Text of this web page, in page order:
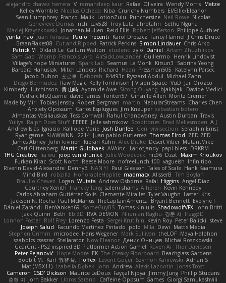
alejandro chavez herrera V ramandeep kaur Rafael Oliveira Wendy Morris Matze
Kelley Womble Nicolas Ocheda Kiba Crunchy Numbers El/Ellie/Eleanor
Sean Humphrey Franco Malik LotionZulu Punchersize Neil Rowe Nicolas
Genevieve Dumas rich cav528 Troy Lutz ahrotahn
Sethu Nguna
Maciej Krzyszkowski Jonathan Mullen Reid Ellis Robert Jefferson Philippe Authier
yunlai hao Juan Fonseca Paulo Trecenti Karol Droszcz Fancy Flannel J Chris Druce
BraanFlakes08 Cut and Ripped Patrick Perkins Simon Lindauer Chris Arko
Patrick M
Didadi Le Callum Walton etudenc zylo Daniel Artem Zhuzhlikov
Sam Gao Womp Francois Lord AirSickLowLander Guillermo
Henrik Lindqvist
Village's hope Miniatures Spark Lab Seamus La Monk Kitsun3
Sabrina Yeong
Barbara Hanusiak Mitch Landers Richard Haan Pressman505
Katelynn Parsec
Jacob Duhon 포로루 Deborah 84d93r Ryszard Abdul Michael Zahn
Diego Bermudez Raw Magic Kelly Tomlinson | Vision Space VuD Jaii Orozco
Kimberly Hutchinson 貴 山崎 Ayomide Awe Sicong Ouyang bjakbjak Davide Medici
Padraic McQuarrie david james Toriten57 Ginsnile Allen Moritz Cremer
Made by Miri Tobias Jensby Robert Bergman martin NebularStreams Charles Chen
Anxiety Opossum Carlos Esplugues Jim Kneuper sebastian botero
Almantas Vasiliauskas Tess Cornwall Rahul Chandwaney Austin Durban Travis
Yuliya Ralph Does Stuff EEEEE Jelle sahmkow Scopitones Brad Mellesmoen A J
Andrew Islas Ignacio Kalliope Marie Josh Dunfee Gen viviisection Seraphin Ernst
Ryan game SLAWWNN_ 2214 Juan pablo Gutierrez Thomas Elrod ZED ZED
James Abney John kivinen Kieran Kuhn Alec Drake Desert Viber MutantMike
Carl Glittenberg Martin Guldbaek AVAinc. Lariotjandy papi bless DRKRM
THG Creative lia wu joop van drunick Julie Woodcock nic96 Dzät Maxim Krioukov
Furkan Kirac Scott North Reese Moore nofreelunch 100 vagueish Infinitipo
Riverin David-Alexandre DennyB NAN YI Paul Gleason Tales of Scale Hank Kaamura
Mind Bird
robzilla HonorableHoplite madmacx AlisserB Tim Boylan
Braulio Chavez
Logan Wutata Andrew Osborne Rafal Higgins Angel Diaz
Courtney Xenith Francky Tang salem shams Alheren Kevin Kennedy
Carlos Abraham Gutiérrez Solis Clemente Miralles Tyler Vaughn Laster Kris
Jackson N. Rocha Paul McManus TheCaptainAmerica Bryant Bennett Evelyne I
Dániel Zarándi BenYanken69 SomeGuyBS Tomas Kiniulis ShadowolfVFX John Britti
Jack Quinn Beth Ebi3D RVA DEMON Niranjan Raghu 경문 서 Flagg3D
Lonnon Foster Rolf Frey Lorenzo Festa Sergei Krutihin Kevin Roy Peter Balicki steve
Joseph Salud
Facundo Martinez Pintado polo Mila Dewi
Matt's Media
Stephen Grimm
microdee Hans Wegener Mark Sullivan theLOF Maya Halphon
szabolcs csaszar Stellarator Now Eleanor Денис Оницев Michał Roszkowski
GearGrit - PS2 inspired 3D Platformer Action Game! Raven Ai Thor Davidsen
Peter Pejanović Hope Moore EK The Creaky Floorboard Beachglass Gardens
Bobbit M. Karl 敦智 紀 Tjoffex Levent Göçer Szymon Kaniewski Adrian S
Mat (M5X11) Izabella Dębek john Andrew Alexis Lazootin
Jonas Trost
Cameron 'CSD' Dickson Maurice LeDoux Fayçal Njoya Jimmy Jung Phillip Studans
준현 이 Jorn Bakker Lloros Sarano Caffeine Oppsum Games Giorgi Samukashvili